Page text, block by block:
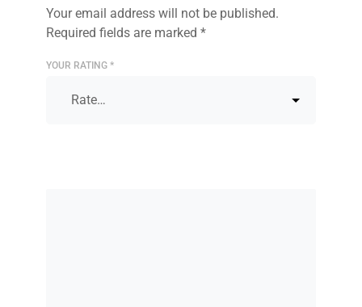
Your email address will not be published.
Required fields are marked*
YOUR RATING*